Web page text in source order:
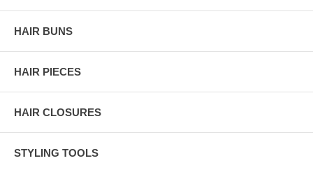
HAIR BUNS
HAIR PIECES
HAIR CLOSURES
STYLING TOOLS